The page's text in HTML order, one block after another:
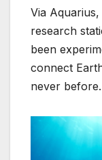
Via
research
been
connect
never before.